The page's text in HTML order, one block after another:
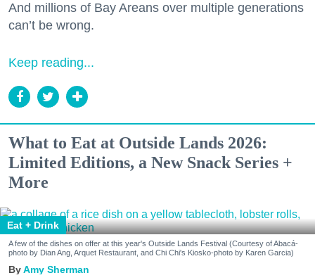
And millions of Bay Areans over multiple generations
can’t be wrong.
Keep reading...
What to Eat at Outside Lands 2026:
Limited Editions, a New Snack Series +
More
Eat + Drink
A few of the dishes on offer at this year's Outside Lands Festival (Courtesy of Abacá-
photo by Dian Ang, Arquet Restaurant, and Chi Chi's Kiosko-photo by Karen Garcia)
Amy Sherman